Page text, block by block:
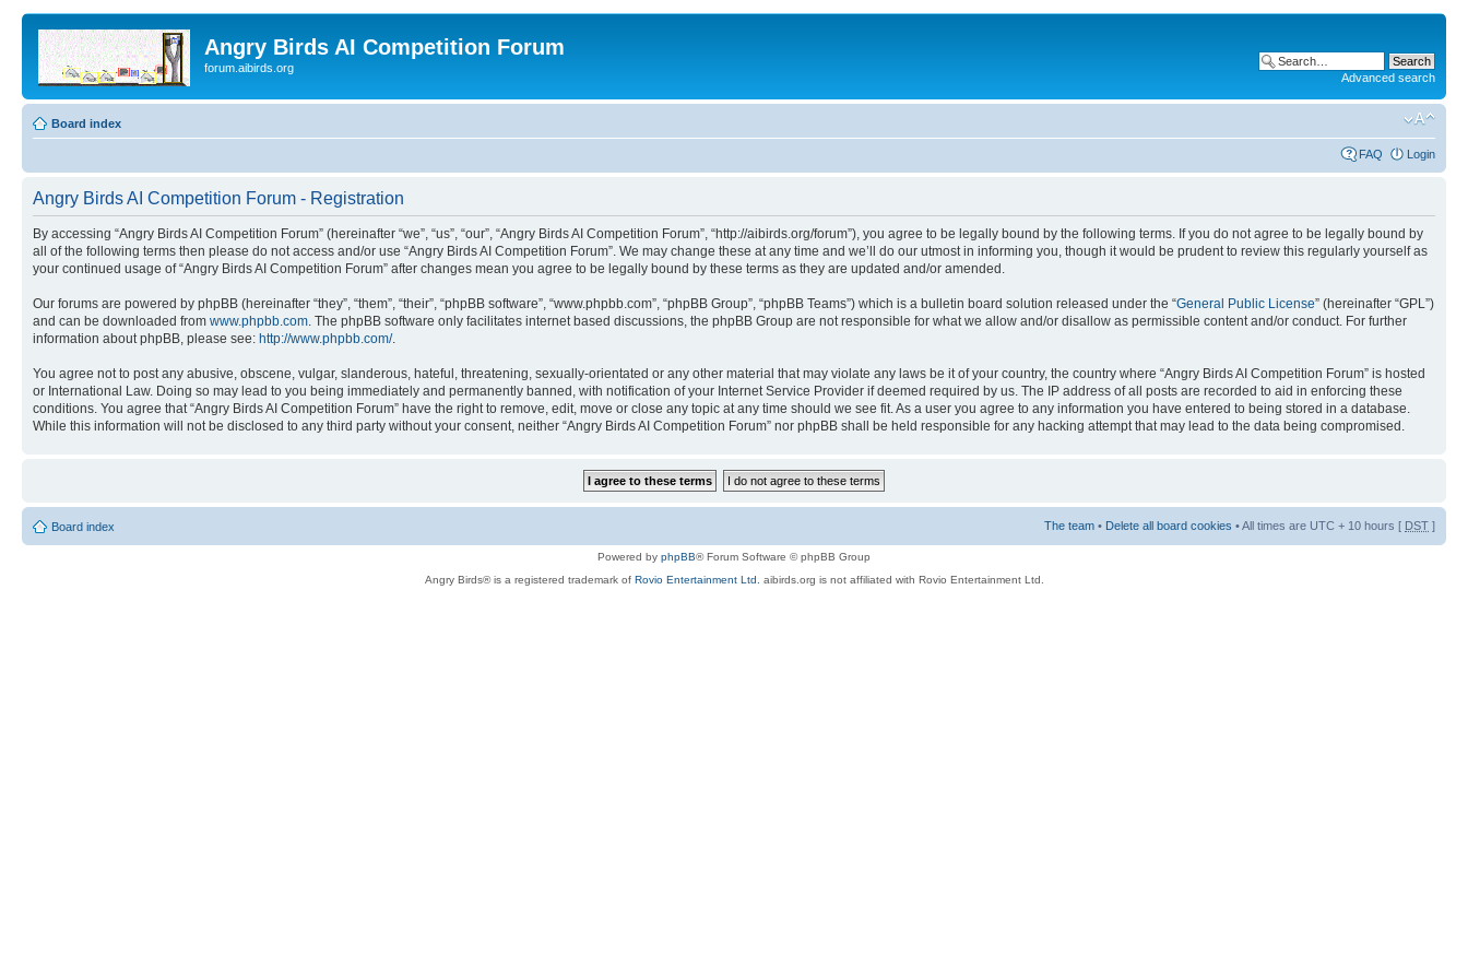
Angry Birds AI Competition Forum
forum.aibirds.org
Advanced search
Board index
FAQ Login
Angry Birds AI Competition Forum - Registration
By accessing “Angry Birds AI Competition Forum” (hereinafter “we”, “us”, “our”, “Angry Birds AI Competition Forum”, “http://aibirds.org/forum”), you agree to be legally bound by the following terms. If you do not agree to be legally bound by
all of the following terms then please do not access and/or use “Angry Birds AI Competition Forum”. We may change these at any time and we’ll do our utmost in informing you, though it would be prudent to review this regularly yourself as
your continued usage of “Angry Birds AI Competition Forum” after changes mean you agree to be legally bound by these terms as they are updated and/or amended.
Our forums are powered by phpBB (hereinafter “they”, “them”, “their”, “phpBB software”, “www.phpbb.com”, “phpBB Group”, “phpBB Teams”) which is a bulletin board solution released under the “General Public License” (hereinafter “GPL”)
and can be downloaded from www.phpbb.com . The phpBB software only facilitates internet based discussions, the phpBB Group are not responsible for what we allow and/or disallow as permissible content and/or conduct. For further
information about phpBB, please see: http://www.phpbb.com/.
You agree not to post any abusive, obscene, vulgar, slanderous, hateful, threatening, sexually-orientated or any other material that may violate any laws be it of your country, the country where “Angry Birds AI Competition Forum” is hosted
or International Law. Doing so may lead to you being immediately and permanently banned, with notification of your Internet Service Provider if deemed required by us. The IP address of all posts are recorded to aid in enforcing these
conditions. You agree that “Angry Birds AI Competition Forum” have the right to remove, edit, move or close any topic at any time should we see fit. As a user you agree to any information you have entered to being stored in a database.
While this information will not be disclosed to any third party without your consent, neither “Angry Birds AI Competition Forum” nor phpBB shall be held responsible for any hacking attempt that may lead to the data being compromised.
Board index The team • Delete all board cookies • All times are UTC + 10 hours [ DST ]
Powered by phpBB® Forum Software © phpBB Group
Angry Birds® is a registered trademark of Rovio Entertainment Ltd. aibirds.org is not affiliated with Rovio Entertainment Ltd.